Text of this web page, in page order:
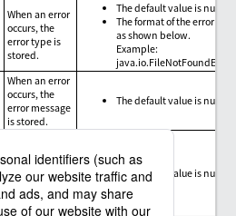
When an error
occurs, the
error type is
stored.
The default value is null.
The format of the error
as shown below.
Example:
When an error
occurs, the
error message
is stored.
The default value is null.
occurs, the
trace
information
for the error is
stored.
The default value is null.